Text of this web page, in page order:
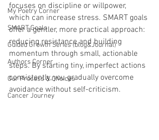
My Poetry Corner
SMART Goals
Guided Growth Series (blog&Journal)
Authors Corner
Our Process & Choices
Cancer Journey
focuses on discipline or willpower,
which can increase stress. SMART goals
offer a gentler, more practical approach:
reducing resistance and building
momentum through small, actionable
steps. By starting tiny, imperfect actions
consistently, you gradually overcome
avoidance without self-criticism.